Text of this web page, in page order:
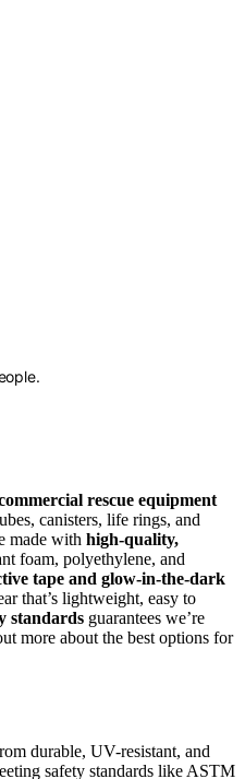
rescue equipment
canisters, life rings, and
made with high-quality,
foam, polyethylene, and
tape and glow-in-the-dark
that’s lightweight, easy to
standards guarantees we’re
more about the best options for
durable, UV-resistant, and
safety standards like ASTM